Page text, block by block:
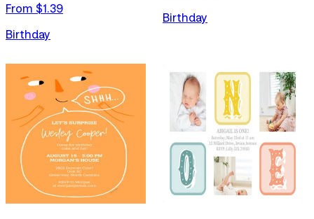
From $1.39
Birthday
Birthday